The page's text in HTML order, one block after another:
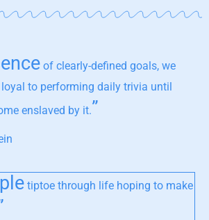
of clearly-defined goals, we
to performing daily trivia until
enslaved by it.”
tiptoe through life hoping to make